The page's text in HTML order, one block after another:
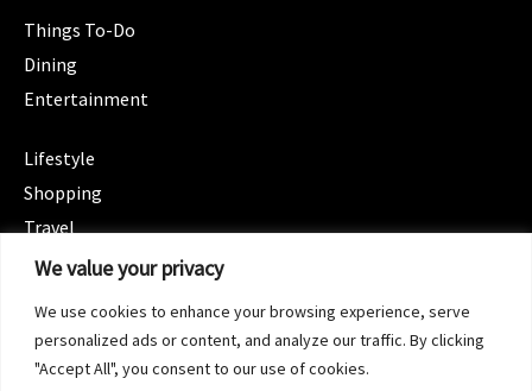
We value your privacy
We use cookies to enhance your browsing experience, serve
personalized ads or content, and analyze our traffic. By clicking
"Accept All", you consent to our use of cookies.
Things To-Do
Dining
Entertainment
Lifestyle
Shopping
Travel
CATEGORIES
Spotlight